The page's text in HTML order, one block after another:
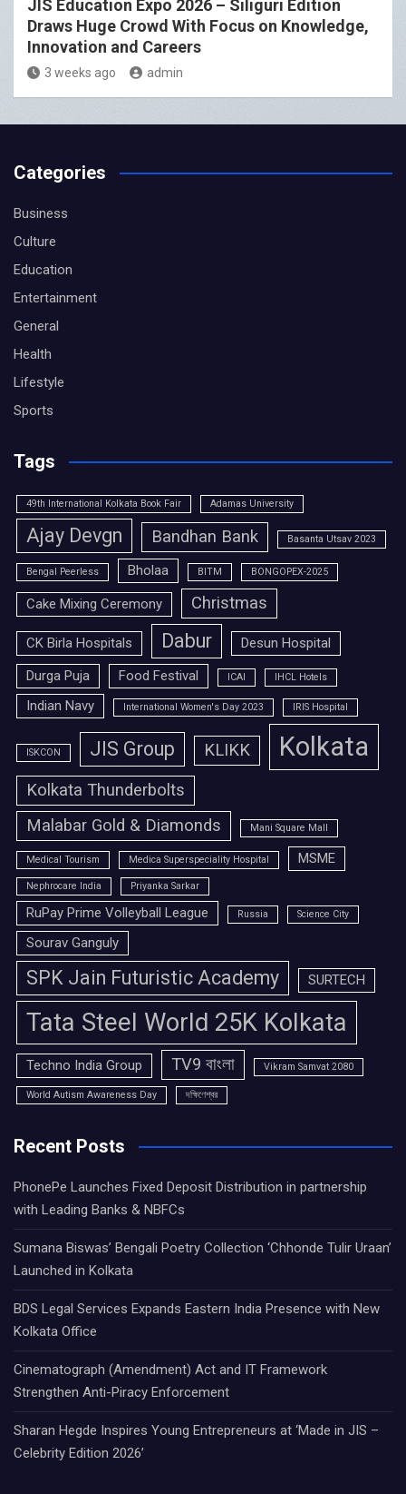
JIS Education Expo 2026 – Siliguri Edition
Draws Huge Crowd With Focus on Knowledge,
Innovation and Careers
3 weeks ago admin
Categories
Business
Culture
Education
Entertainment
General
Health
Lifestyle
Sports
Tags
49th International Kolkata Book Fair Adamas University
Ajay Devgn Bandhan Bank Basanta Utsav 2023
Bengal Peerless Bholaa BITM BONGOPEX-2025
Cake Mixing Ceremony Christmas
CK Birla Hospitals Dabur
Desun Hospital
Durga Puja
Food Festival ICAI IHCL Hotels
Indian Navy International Women's Day 2023 IRIS Hospital
ISKCON JIS Group KLIKK Kolkata
Kolkata Thunderbolts
Malabar Gold & Diamonds
Mani Square Mall
Medical Tourism Medica Superspeciality Hospital MSME
Nephrocare India Priyanka Sarkar
RuPay Prime Volleyball League Russia Science City
Sourav Ganguly
SPK Jain Futuristic Academy SURTECH
Tata Steel World 25K Kolkata
Techno India Group TV9 বাংলা Vikram Samvat 2080
World Autism Awareness Day দক্ষিণেশ্বর
Recent Posts
PhonePe Launches Fixed Deposit Distribution in partnership
with Leading Banks & NBFCs
Sumana Biswas’ Bengali Poetry Collection ‘Chhonde Tulir Uraan’
Launched in Kolkata
BDS Legal Services Expands Eastern India Presence with New
Kolkata Office
Cinematograph (Amendment) Act and IT Framework
Strengthen Anti-Piracy Enforcement
Sharan Hegde Inspires Young Entrepreneurs at ‘Made in JIS –
Celebrity Edition 2026’